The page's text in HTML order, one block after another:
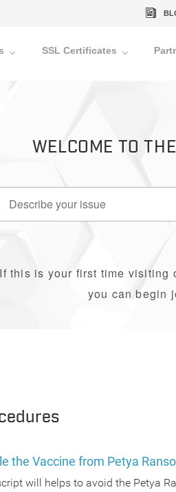
SSL Certificates
WELCOME TO
If this is your first time visiting
you can begin
the Vaccine from Petya
will helps to avoid the Petya